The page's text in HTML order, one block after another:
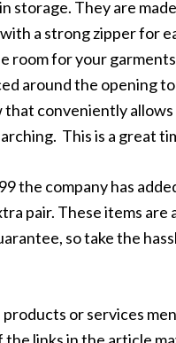
storage. They are
a strong zipper for
room for your
around the opening
conveniently
This is a great
the company has
pair. These items are
so take the
or services